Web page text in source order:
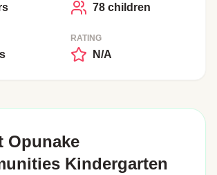
78 children
RATING
N/A
Opunake
Kindergarten